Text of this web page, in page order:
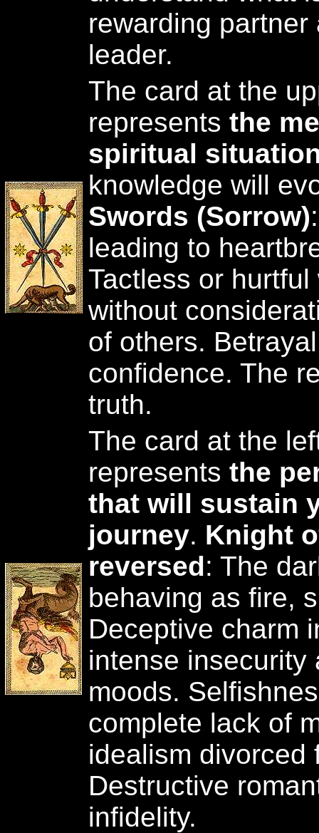
rewarding
leader.
The card at the
represents the
spiritual
knowledge will
Swords (Sorrow)
leading to
Tactless or
without
of others.
confidence. The
truth.
The card at the
represents the
that will sustain
journey. Knight
reversed: The
behaving as fire,
Deceptive charm
intense insecurity
moods.
complete lack of
idealism divorced
Destructive
infidelity.